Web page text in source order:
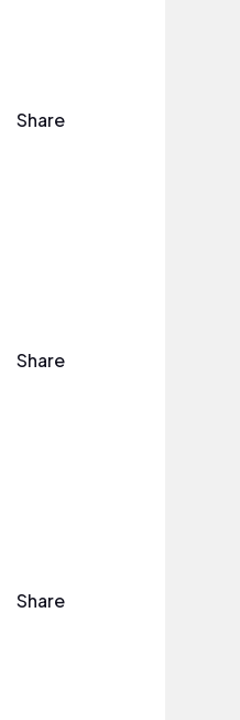
Share
Share
Share